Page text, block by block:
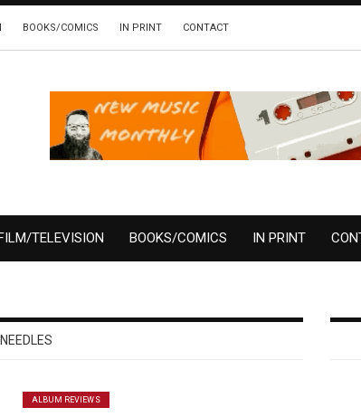
BOOKS/COMICS IN PRINT CONTACT
TELEVISION BOOKS/COMICS IN PRINT
ALBUM REVIEWS